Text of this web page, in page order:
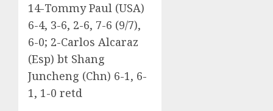
14-Tommy Paul (USA)
6-4, 3-6, 2-6, 7-6 (9/7),
6-0; 2-Carlos Alcaraz
(Esp) bt Shang
Juncheng (Chn) 6-1, 6-
1, 1-0 retd